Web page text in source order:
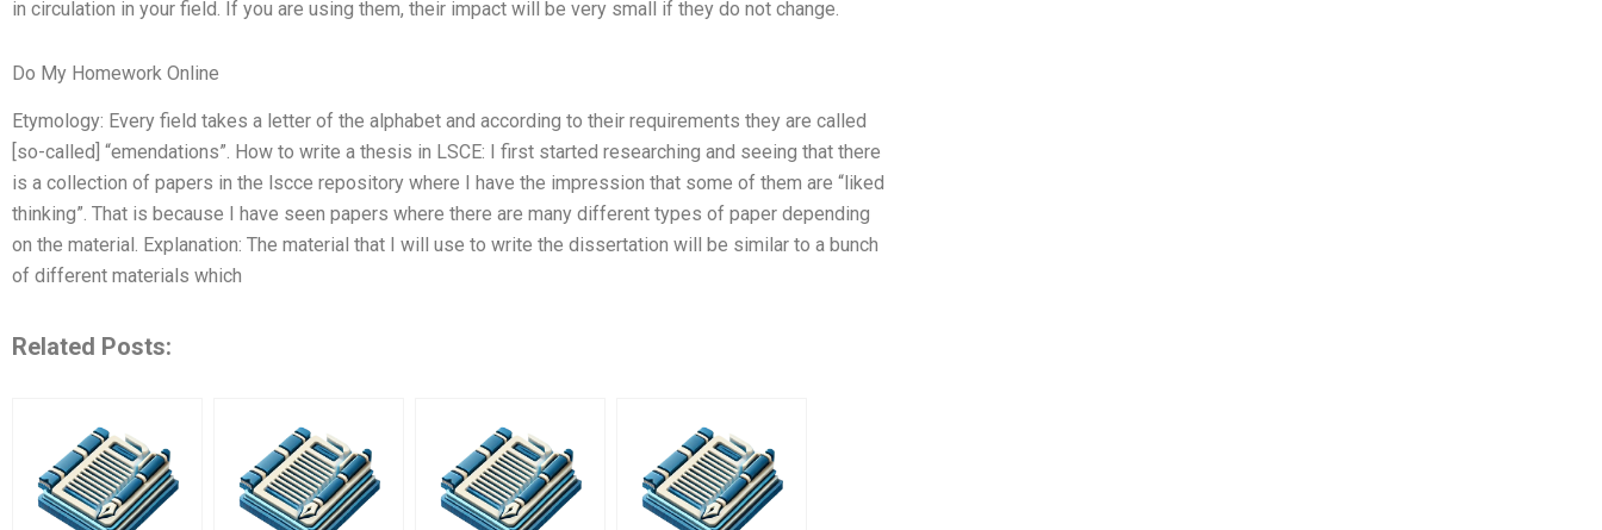
in circulation in your field. If you are using them, their impact will be very small if they do not change.
Do My Homework Online
Etymology: Every field takes a letter of the alphabet and according to their requirements they are called
[so-called] “emendations”. How to write a thesis in LSCE: I first started researching and seeing that there
is a collection of papers in the lscce repository where I have the impression that some of them are “liked
thinking”. That is because I have seen papers where there are many different types of paper depending
on the material. Explanation: The material that I will use to write the dissertation will be similar to a bunch
of different materials which
Related Posts: